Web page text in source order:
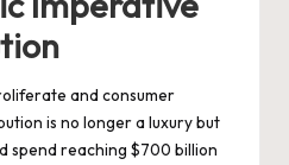
and consumer
is no longer a luxury but
spend reaching $700 billion